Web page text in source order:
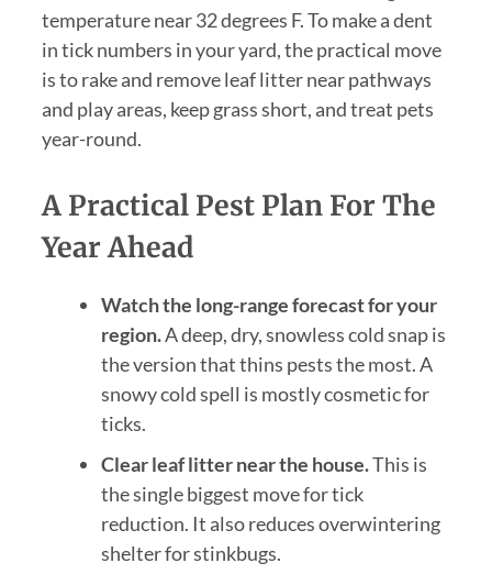
temperature near 32 degrees F. To make a dent
in tick numbers in your yard, the practical move
is to rake and remove leaf litter near pathways
and play areas, keep grass short, and treat pets
year-round.
A Practical Pest Plan For The
Year Ahead
Watch the long-range forecast for your
region.A deep, dry, snowless cold snap is
the version that thins pests the most. A
snowy cold spell is mostly cosmetic for
ticks.
Clear leaf litter near the house.This is
the single biggest move for tick
reduction. It also reduces overwintering
shelter for stinkbugs.